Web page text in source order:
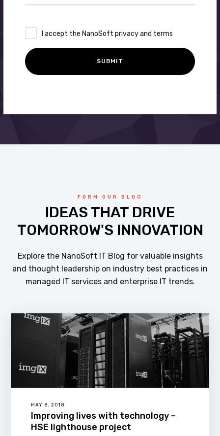
I accept the NanoSoft privacy and terms
FORM OUR BLOG
IDEAS THAT DRIVE
TOMORROW'S INNOVATION
Explore the NanoSoft IT Blog for valuable insights
and thought leadership on industry best practices in
managed IT services and enterprise IT trends.
MAY 8, 2018
Improving lives with technology –
HSE lighthouse project